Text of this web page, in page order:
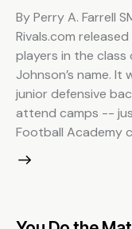
By Perry A. Farrell
Rivals.com
players in the
Johnson’s name.
junior defensive
attend camps --
Football Academy